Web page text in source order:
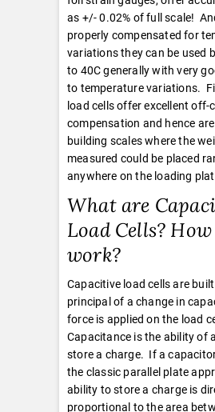
as +/- 0.02% of full scale!
properly compensated for
variations they can be used
to 40C generally with very
to temperature variations.
load cells offer excellent off-
compensation and hence
building scales where the
measured could be placed
anywhere on the loading
What are
Load Cells?
work?
Capacitive load cells are
principal of a change in
force is applied on the load
Capacitance is the ability of
store a charge. If a
the classic parallel plate
ability to store a charge is
proportional to the area